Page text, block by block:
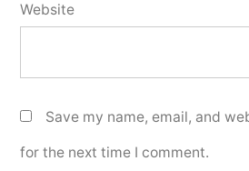
Website
Save my name, email, and
for the next time I comment.